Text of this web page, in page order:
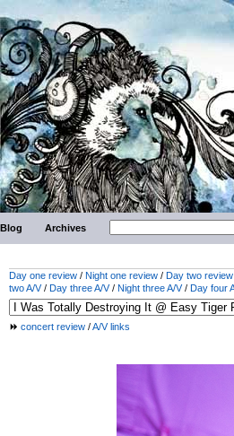
Blog Archives
Day one review / Night one review / Day two review
two A/V/ Day three A/V/ Night three A/V/ Day four
concert review /A/V links